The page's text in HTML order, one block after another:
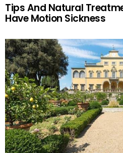
Tips And Natural
Have Motion Sickness